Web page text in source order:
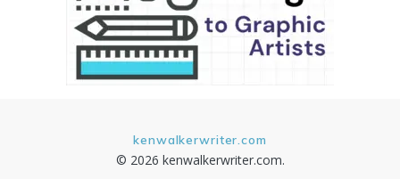
kenwalkerwriter.com
© 2026 kenwalkerwriter.com.